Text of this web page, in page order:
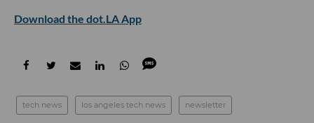
Download the dot.LA App
tech news los angeles tech news newsletter